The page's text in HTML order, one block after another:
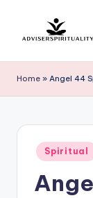
content
d
v
i
Path
Peace
Discovery
Home » Angel 44
Posted
in
Spiritual